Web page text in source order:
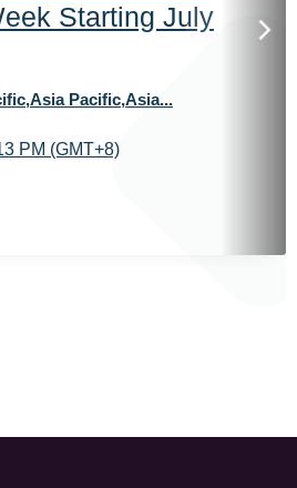
Starting July
Pacific,Asia...
PM (GMT+8)